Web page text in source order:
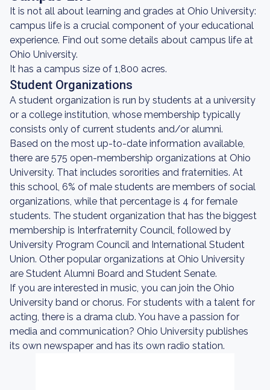
It is not all about learning and grades at Ohio University:
campus life is a crucial component of your educational
experience. Find out some details about campus life at
Ohio University.
It has a campus size of 1,800 acres.
Student Organizations
A student organization is run by students at a university
or a college institution, whose membership typically
consists only of current students and/or alumni.
Based on the most up-to-date information available,
there are 575 open-membership organizations at Ohio
University. That includes sororities and fraternities. At
this school, 6% of male students are members of social
organizations, while that percentage is 4 for female
students. The student organization that has the biggest
membership is Interfraternity Council, followed by
University Program Council and International Student
Union. Other popular organizations at Ohio University
are Student Alumni Board and Student Senate.
If you are interested in music, you can join the Ohio
University band or chorus. For students with a talent for
acting, there is a drama club. You have a passion for
media and communication? Ohio University publishes
its own newspaper and has its own radio station.